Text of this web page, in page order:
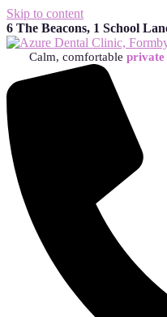
Skip to content
6 The Beacons, 1 School
Calm, comfortable private